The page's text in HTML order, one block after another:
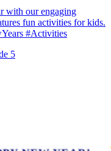
with our engaging
fun activities for kids.
#Activities
5